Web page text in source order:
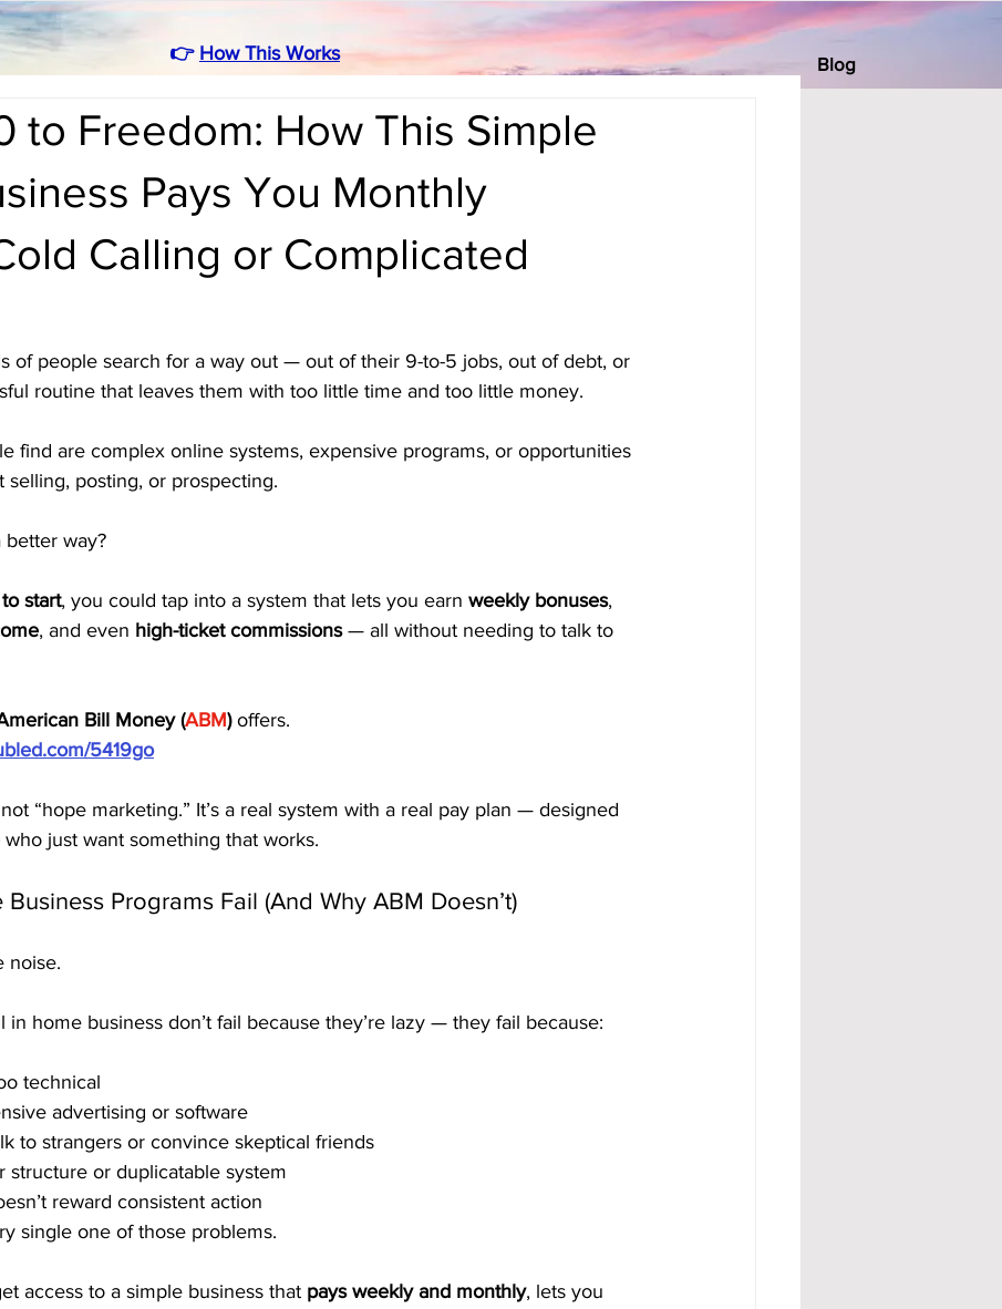
Blog
👉 How This Works
to Freedom: How This Simple
Pays You Monthly
Calling or Complicated
of people search for a way out — out of their 9-to-5 jobs, out of debt, or
routine that leaves them with too little time and too little money.
find are complex online systems, expensive programs, or opportunities
selling, posting, or prospecting.
way?
start, you could tap into a system that lets you earn weekly bonuses,
, and even high-ticket commissions — all without needing to talk to
Bill Money (ABM) offers.
5419go
not “hope marketing.” It’s a real system with a real pay plan — designed
who just want something that works.
Programs Fail (And Why ABM Doesn’t)
noise.
in home business don’t fail because they’re lazy — they fail because:
technical
advertising or software
to strangers or convince skeptical friends
structure or duplicatable system
reward consistent action
single one of those problems.
access to a simple business that pays weekly and monthly, lets you